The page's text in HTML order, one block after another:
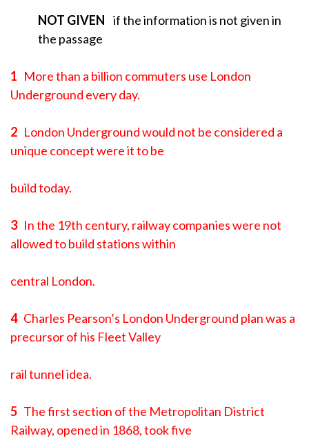
NOT GIVEN if the information is not given in
the passage
1 More than a billion commuters use London
Underground every day.
2 London Underground would not be considered a
unique concept were it to be
build today.
3In the 19th century, railway companies were not
allowed to build stations within
central London.
4Charles Pearson’s London Underground plan was a
precursor of his Fleet Valley
rail tunnel idea.
5 The first section of the Metropolitan District
Railway, opened in 1868, took five